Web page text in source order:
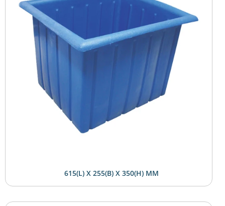
615(L) X 255(B) X 350(H) MM